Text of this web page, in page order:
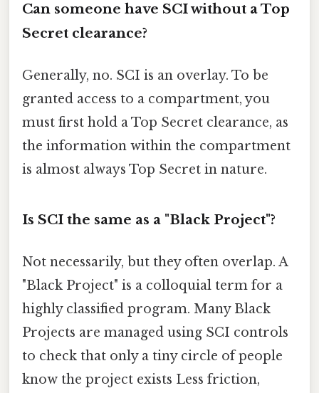
Can someone have SCI without a Top
Secret clearance?
Generally, no. SCI is an overlay. To be
granted access to a compartment, you
must first hold a Top Secret clearance, as
the information within the compartment
is almost always Top Secret in nature.
Is SCI the same as a "Black Project"?
Not necessarily, but they often overlap. A
"Black Project" is a colloquial term for a
highly classified program. Many Black
Projects are managed using SCI controls
to check that only a tiny circle of people
know the project exists Less friction,